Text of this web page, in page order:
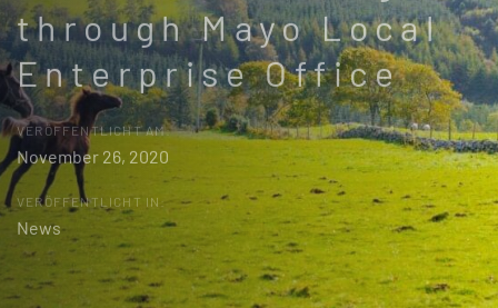
through Mayo Local
Enterprise Office
VERÖFFENTLICHT AM:
November 26, 2020
VERÖFFENTLICHT IN:
News